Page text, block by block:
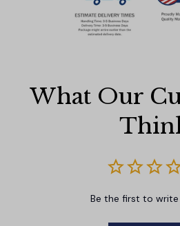
What Our
Be the first to write